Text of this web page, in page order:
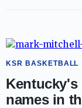
KSR BASKETBALL
names in